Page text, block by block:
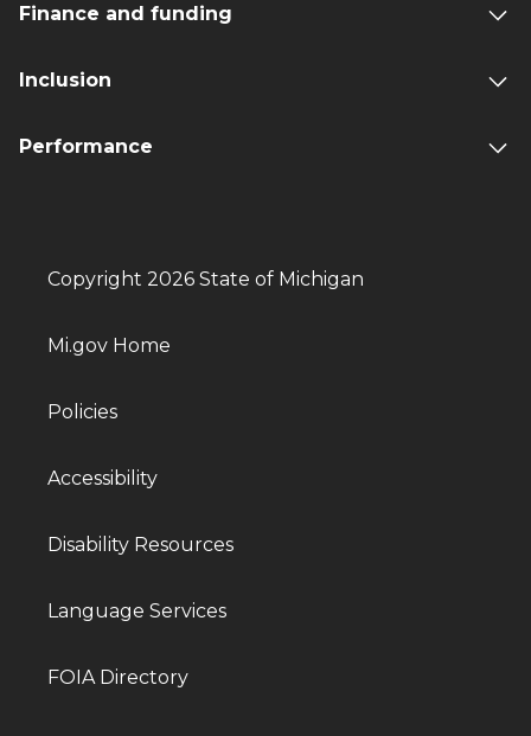
Finance and funding
Inclusion
Performance
Copyright 2026 State of Michigan
Mi.gov Home
Policies
Accessibility
Disability Resources
Language Services
FOIA Directory